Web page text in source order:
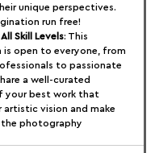
unique perspectives.
run free!
Skill Levels: This
open to everyone, from
to passionate
a well-curated
your best work that
artistic vision and make
the photography